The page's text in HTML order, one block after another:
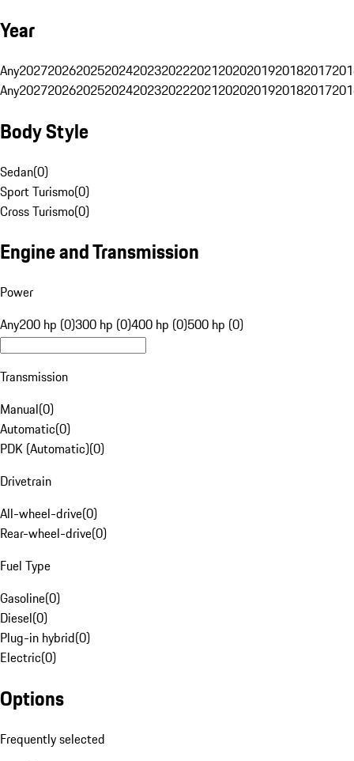
Year
Any20272026202520242023202220212020201920182017
Any20272026202520242023202220212020201920182017
Body Style
Sedan(0)
Sport Turismo(0)
Cross Turismo(0)
Engine and Transmission
Power
Any200 hp (0)300 hp (0)400 hp (0)500 hp (0)
Transmission
Manual(0)
Automatic(0)
PDK (Automatic)(0)
Drivetrain
All-wheel-drive(0)
Rear-wheel-drive(0)
Fuel Type
Gasoline(0)
Diesel(0)
Plug-in hybrid(0)
Electric(0)
Options
Frequently selected